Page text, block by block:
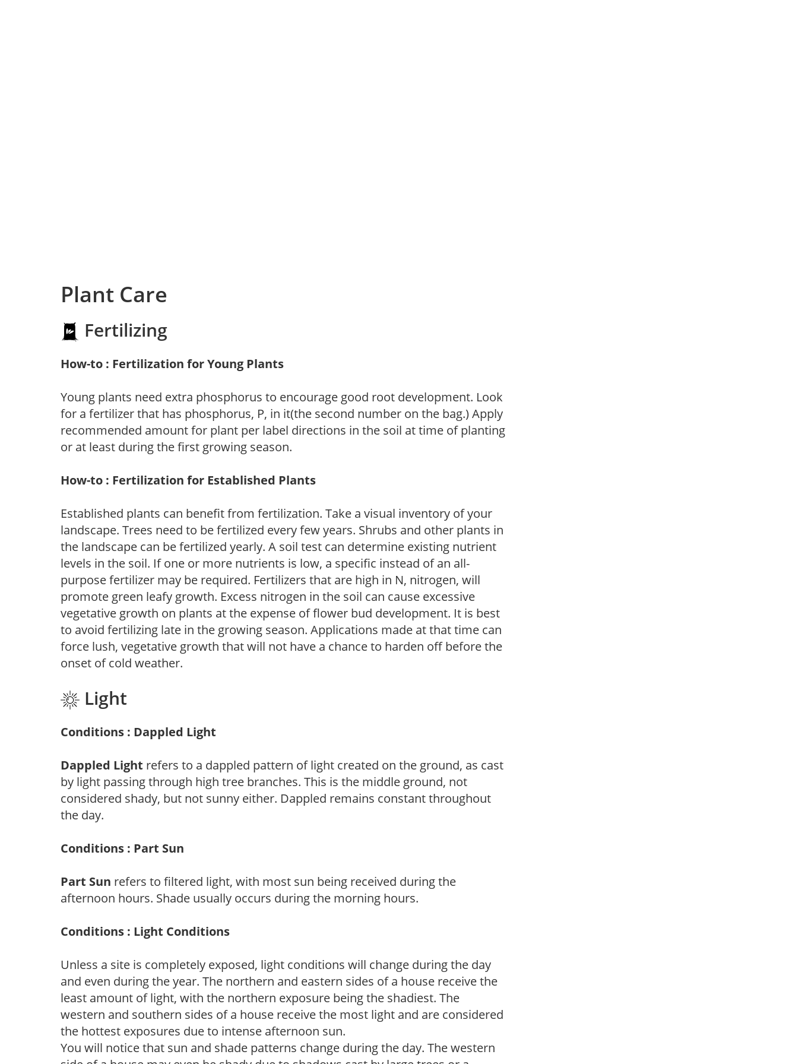
Plant Care
Fertilizing
How-to : Fertilization for Young Plants
Young plants need extra phosphorus to encourage good root development. Look
for a fertilizer that has phosphorus, P, in it(the second number on the bag.) Apply
recommended amount for plant per label directions in the soil at time of planting
or at least during the first growing season.
How-to : Fertilization for Established Plants
Established plants can benefit from fertilization. Take a visual inventory of your
landscape. Trees need to be fertilized every few years. Shrubs and other plants in
the landscape can be fertilized yearly. A soil test can determine existing nutrient
levels in the soil. If one or more nutrients is low, a specific instead of an all-
purpose fertilizer may be required. Fertilizers that are high in N, nitrogen, will
promote green leafy growth. Excess nitrogen in the soil can cause excessive
vegetative growth on plants at the expense of flower bud development. It is best
to avoid fertilizing late in the growing season. Applications made at that time can
force lush, vegetative growth that will not have a chance to harden off before the
onset of cold weather.
Light
Conditions : Dappled Light
Dappled Light refers to a dappled pattern of light created on the ground, as cast
by light passing through high tree branches. This is the middle ground, not
considered shady, but not sunny either. Dappled remains constant throughout
the day.
Conditions : Part Sun
Part Sun refers to filtered light, with most sun being received during the
afternoon hours. Shade usually occurs during the morning hours.
Conditions : Light Conditions
Unless a site is completely exposed, light conditions will change during the day
and even during the year. The northern and eastern sides of a house receive the
least amount of light, with the northern exposure being the shadiest. The
western and southern sides of a house receive the most light and are considered
the hottest exposures due to intense afternoon sun.
You will notice that sun and shade patterns change during the day. The western